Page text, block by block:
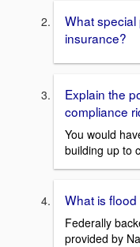
What
insurance?
Explain the
compliance
You would
building up to
What is
Federally
provided by